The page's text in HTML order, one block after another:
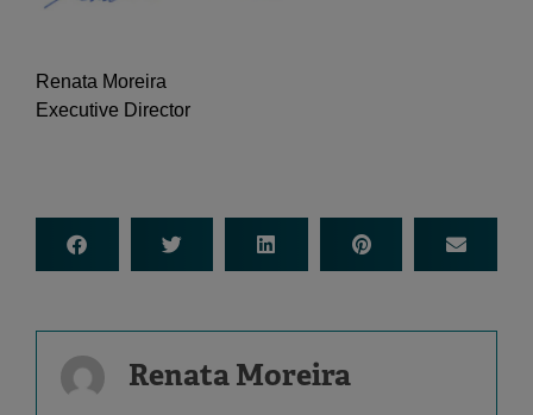
Renata Moreira
Executive Director
Renata Moreira